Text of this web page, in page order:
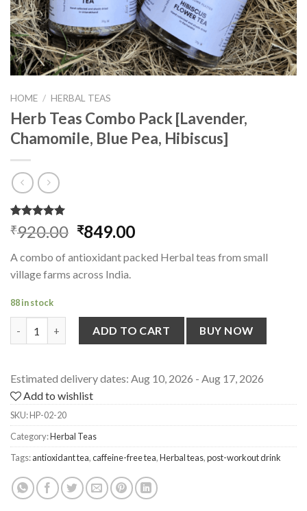
HOME / HERBAL TEAS
Herb Teas Combo Pack [Lavender,
Chamomile, Blue Pea, Hibiscus]
Rated5.00
out of 5
2
customer
ratings
₹920.00 ₹849.00
A combo of antioxidant packed Herbal teas from small
village farms across India.
88 in stock
ADD TO CART BUY NOW
Estimated delivery dates: Aug 10, 2026 - Aug 17, 2026
Add to wishlist
SKU:HP-02-20
Category:Herbal Teas
Tags:antioxidant tea,caffeine-free tea,Herbal teas,post-workout drink